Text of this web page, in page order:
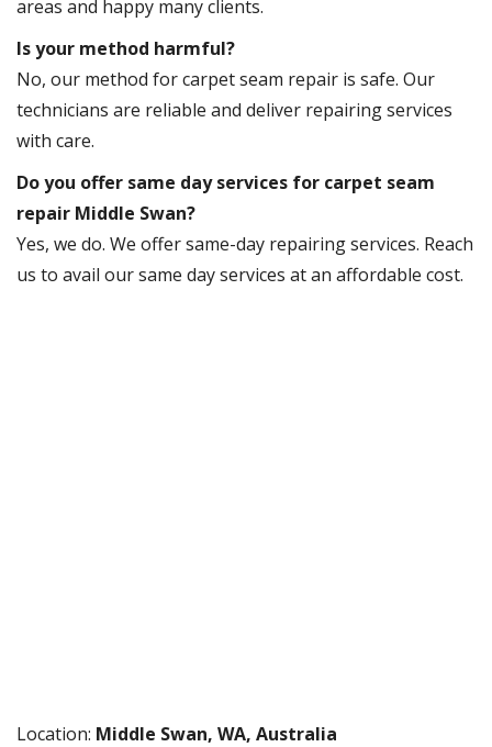
areas and happy many clients.
Is your method harmful?
No, our method for carpet seam repair is safe. Our
technicians are reliable and deliver repairing services
with care.
Do you offer same day services for carpet seam
repair Middle Swan?
Yes, we do. We offer same-day repairing services. Reach
us to avail our same day services at an affordable cost.
Location: Middle Swan, WA, Australia